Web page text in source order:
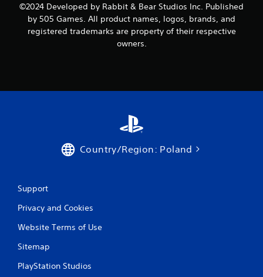
©2024 Developed by Rabbit & Bear Studios Inc. Published
by 505 Games. All product names, logos, brands, and
registered trademarks are property of their respective
owners.
Country/Region: Poland
Support
Privacy and Cookies
Website Terms of Use
Sitemap
PlayStation Studios